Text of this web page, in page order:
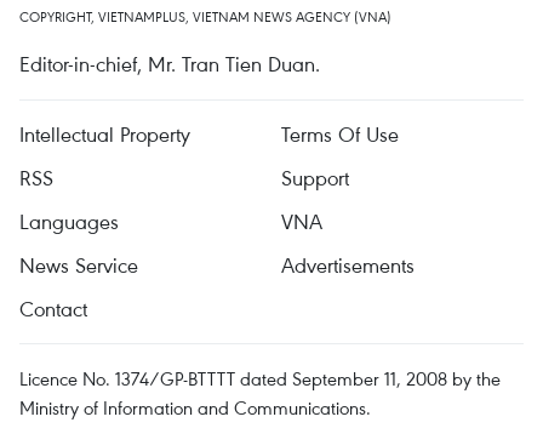
COPYRIGHT, VIETNAMPLUS, VIETNAM NEWS AGENCY (VNA)
Editor-in-chief, Mr. Tran Tien Duan.
Intellectual Property
Terms Of Use
RSS
Support
Languages
VNA
News Service
Advertisements
Contact
Licence No. 1374/GP-BTTTT dated September 11, 2008 by the
Ministry of Information and Communications.